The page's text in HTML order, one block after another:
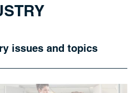
issues and topics